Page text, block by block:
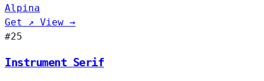
Alpina
Get ↗ View →
#25
Instrument Serif